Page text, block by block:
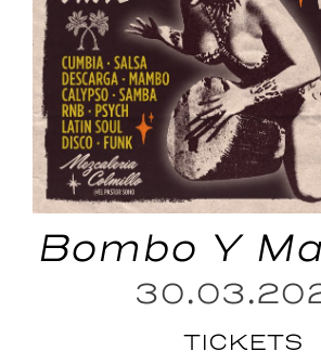
Bombo Y
TICKETS